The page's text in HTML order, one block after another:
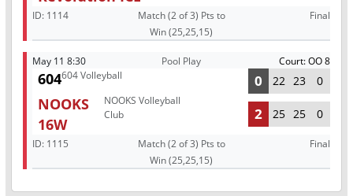
ID: 1114
Match (2 of 3) Pts to
Win (25,25,15)
Final
May 11 8:30 Pool Play Court: OO 8
604604 Volleyball 0 22 23 0
NOOKS
16W
NOOKS Volleyball
Club
2 25 25 0
ID: 1115
Match (2 of 3) Pts to
Win (25,25,15)
Final